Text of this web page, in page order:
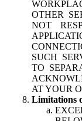
OTHER
NOT
SUCH
TO
AT YOUR
Limitations